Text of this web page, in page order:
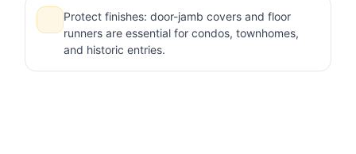
Protect finishes: door-jamb covers and floor
runners are essential for condos, townhomes,
and historic entries.